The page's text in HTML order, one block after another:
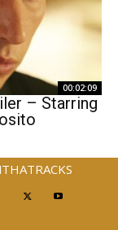
00:02:09
– Starring